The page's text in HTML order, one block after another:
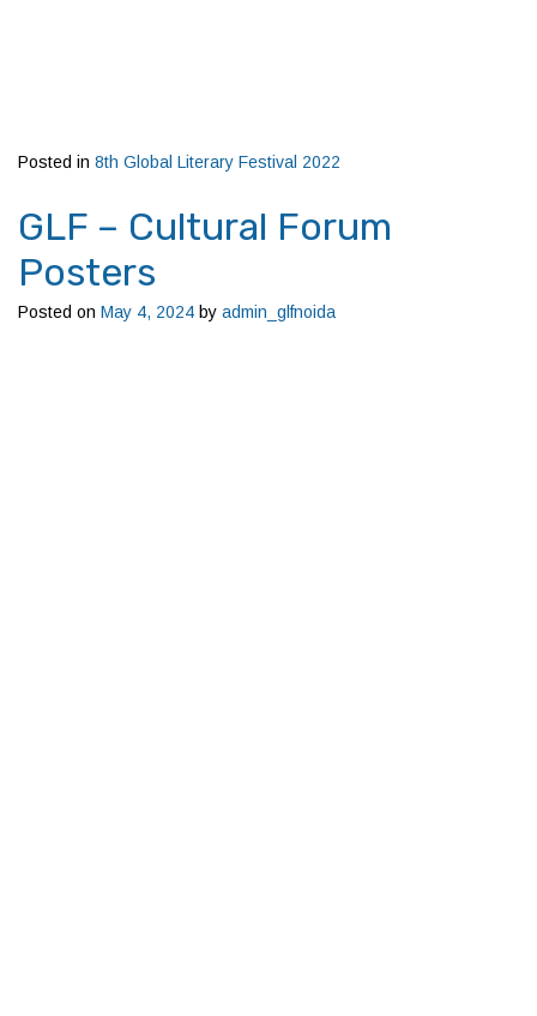
Posted in 8th Global Literary Festival 2022
GLF – Cultural Forum
Posters
Posted on May 4, 2024 by admin_glfnoida